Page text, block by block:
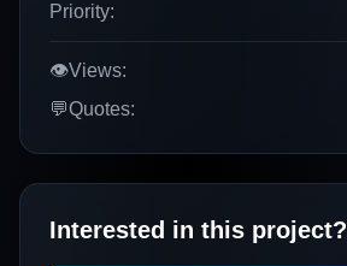
Priority:
👁️Views:
💬Quotes:
Interested in this project?